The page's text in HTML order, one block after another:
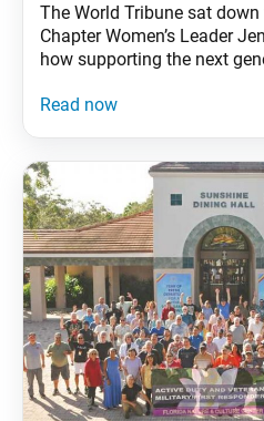
The World Tribune sat
Chapter Women’s Leader
how supporting the next
Nichiren Buddhism? Jenna